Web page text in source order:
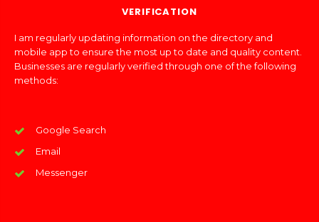
VERIFICATION
I am regularly updating information on the directory and
mobile app to ensure the most up to date and quality content.
Businesses are regularly verified through one of the following
methods:
Google Search
Email
Messenger